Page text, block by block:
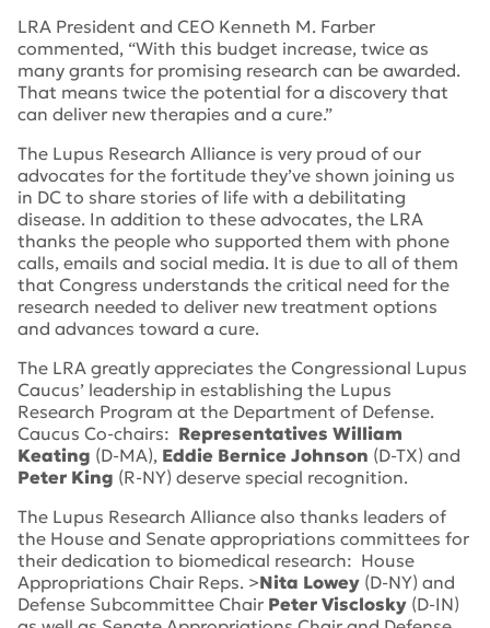
LRA President and CEO Kenneth M. Farber
commented, “With this budget increase, twice as
many grants for promising research can be awarded.
That means twice the potential for a discovery that
can deliver new therapies and a cure.”
The Lupus Research Alliance is very proud of our
advocates for the fortitude they’ve shown joining us
in DC to share stories of life with a debilitating
disease. In addition to these advocates, the LRA
thanks the people who supported them with phone
calls, emails and social media. It is due to all of them
that Congress understands the critical need for the
research needed to deliver new treatment options
and advances toward a cure.
The LRA greatly appreciates the Congressional Lupus
Caucus’ leadership in establishing the Lupus
Research Program at the Department of Defense.
Caucus Co-chairs: Representatives William
Keating (D-MA), Eddie Bernice Johnson (D-TX) and
Peter King (R-NY) deserve special recognition.
The Lupus Research Alliance also thanks leaders of
the House and Senate appropriations committees for
their dedication to biomedical research: House
Appropriations Chair Reps. >Nita Lowey (D-NY) and
Defense Subcommittee Chair Peter Visclosky (D-IN)